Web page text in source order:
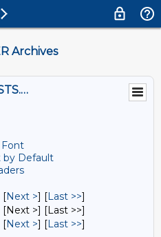
Archives
WBI-NEWSLETTER@LISTS.UMN.EDU
Font
by Default
[Next >] [Last >>]
[Next >] [Last >>]
[Next >] [Last >>]